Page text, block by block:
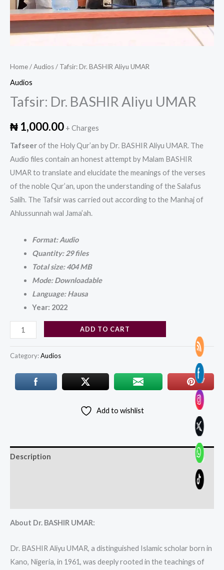
Home/Audios/ Tafsir: Dr. BASHIR Aliyu UMAR
Audios
Tafsir: Dr. BASHIR Aliyu UMAR
₦ 1,000.00 + Charges
Tafseer of the Holy Qur’an by Dr. BASHIR Aliyu UMAR. The
Audio files contain an honest attempt by Malam BASHIR
UMAR to translate and elucidate the meanings of the verses
of the noble Qur’an, upon the understanding of the Salafus
Salih. The Tafsir was carried out according to the Manhaj of
Ahlussunnah wal Jama’ah.
Format: Audio
Quantity: 29 files
Total size: 404 MB
Mode: Downloadable
Language: Hausa
Year: 2022
ADD TO CART
Category:Audios
Add to wishlist
Description
About Dr. BASHIR UMAR:
Dr. BASHIR Aliyu UMAR, a distinguished Islamic scholar born in
Kano, Nigeria, in 1961, was deeply rooted in the teachings of